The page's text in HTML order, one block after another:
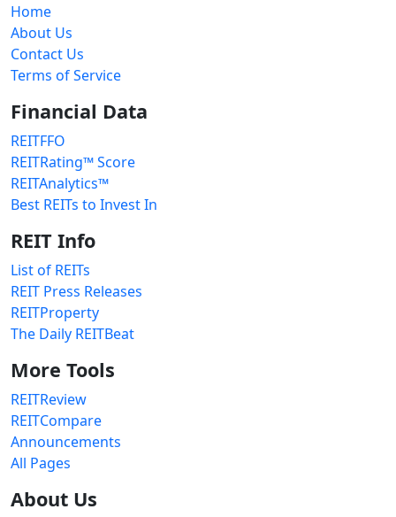
Home
About Us
Contact Us
Terms of Service
Financial Data
REITFFO
REITRating™ Score
REITAnalytics™
Best REITs to Invest In
REIT Info
List of REITs
REIT Press Releases
REITProperty
The Daily REITBeat
More Tools
REITReview
REITCompare
Announcements
All Pages
About Us